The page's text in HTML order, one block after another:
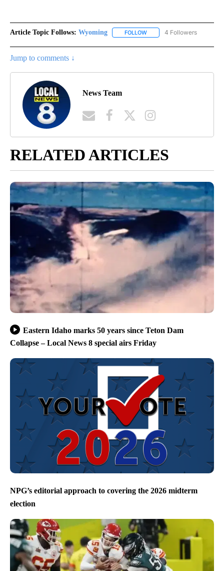
Article Topic Follows: Wyoming FOLLOW FOLLOW "WYOMING" TO
4 Followers
Jump to comments ↓
News Team
RELATED ARTICLES
Eastern Idaho marks 50 years since Teton Dam
Collapse – Local News 8 special airs Friday
NPG’s editorial approach to covering the 2026 midterm
election